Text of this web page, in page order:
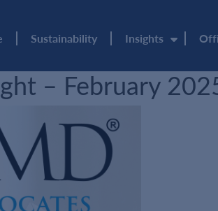
Sustainability Insights
– February